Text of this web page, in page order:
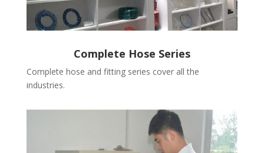
Complete Hose Series
Complete hose and fitting series cover all the
industries.